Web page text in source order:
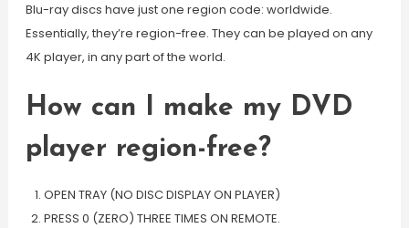
Blu-ray discs have just one region code: worldwide.
Essentially, they’re region-free. They can be played on any
4K player, in any part of the world.
How can I make my DVD
player region-free?
OPEN TRAY (NO DISC DISPLAY ON PLAYER)
PRESS 0 (ZERO) THREE TIMES ON REMOTE.